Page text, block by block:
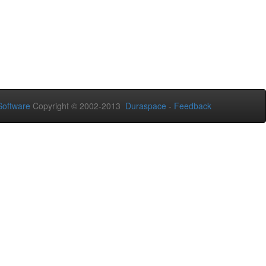
Copyright © 2002-2013 Duraspace - Feedback